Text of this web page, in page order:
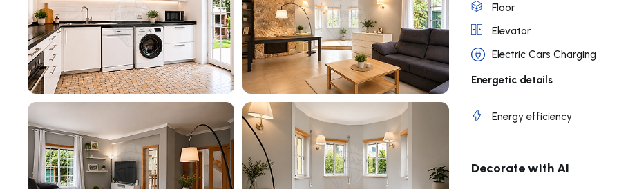
Floor
Elevator
Electric Cars Charging
Energetic details
Energy efficiency
Decorate with AI